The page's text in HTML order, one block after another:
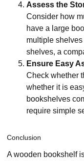
Assess the
Consider how
have a large
multiple
shelves, a
Ensure Easy
Check whether
whether it is
bookshelves
require simple
Conclusion
A wooden bookshelf